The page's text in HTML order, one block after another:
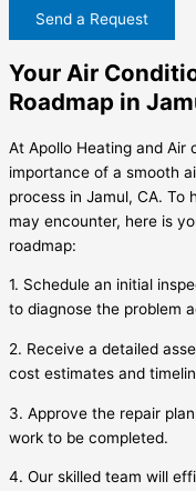
Send a Request
Your Air
Roadmap in
At Apollo Heating and Air
importance of a smooth
process in Jamul, CA. To
may encounter, here is
roadmap:
1. Schedule an initial
to diagnose the problem
2. Receive a detailed
cost estimates and
3. Approve the repair
work to be completed.
4. Our skilled team will